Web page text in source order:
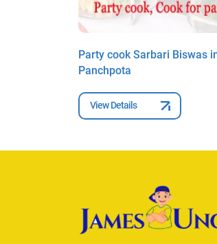
Party cook Sarbari Biswas
Panchpota
View Details